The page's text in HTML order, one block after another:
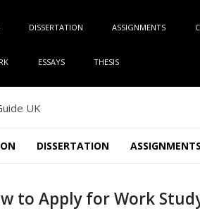
DISSERTATION ASSIGNMENTS
ESSAYS THESIS
DISSERTATION ASSIGNMENTS
to Apply for Work